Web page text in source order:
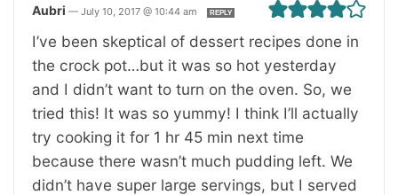
Aubri — July 10, 2017 @ 10:44 am REPLY
I’ve been skeptical of dessert recipes done in
the crock pot…but it was so hot yesterday
and I didn’t want to turn on the oven. So, we
tried this! It was so yummy! I think I’ll actually
try cooking it for 1 hr 45 min next time
because there wasn’t much pudding left. We
didn’t have super large servings, but I served